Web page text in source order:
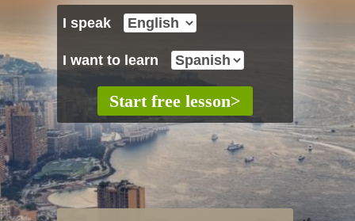
I speak
I want to learn